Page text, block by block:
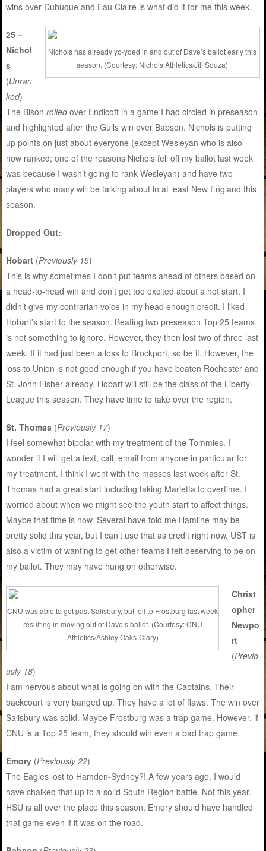
wins over Dubuque and Eau Claire is what did it for me this week.
Nichols has already yo-yoed in and out of Dave’s ballot early this
season. (Courtesy: Nichols Athletics/Jill Souza)
25 –
Nichol
s
(Unran
ked)
The Bisonrolledover Endicott in a game I had circled in preseason
and highlighted after the Gulls win over Babson. Nichols is putting
up points on just about everyone (except Wesleyan who is also
now ranked; one of the reasons Nichols fell off my ballot last week
was because I wasn’t going to rank Wesleyan) and have two
players who many will be talking about in at least New England this
season.
Dropped Out:
Hobart (Previously 15)
This is why sometimes I don’t put teams ahead of others based on
a head-to-head win and don’t get too excited about a hot start. I
didn’t give my contrarian voice in my head enough credit. I liked
Hobart’s start to the season. Beating two preseason Top 25 teams
is not something to ignore. However, they then lost two of three last
week. If it had just been a loss to Brockport, so be it. However, the
loss to Union is not good enough if you have beaten Rochester and
St. John Fisher already. Hobart will still be the class of the Liberty
League this season. They have time to take over the region.
St. Thomas (Previously 17)
I feel somewhat bipolar with my treatment of the Tommies. I
wonder if I will get a text, call, email from anyone in particular for
my treatment. I think I went with the masses last week after St.
Thomas had a great start including taking Marietta to overtime. I
worried about when we might see the youth start to affect things.
Maybe that time is now. Several have told me Hamline may be
pretty solid this year, but I can’t use that as credit right now. UST is
also a victim of wanting to get other teams I felt deserving to be on
my ballot. They may have hung on otherwise.
CNU was able to get past Salisbury, but fell to Frostburg last week
resulting in moving out of Dave’s ballot. (Courtesy: CNU
Athletics/Ashley Oaks-Clary)
Christ
opher
Newpo
rt
(Previo
usly 18)
I am nervous about what is going on with the Captains. Their
backcourt is very banged up. They have a lot of flaws. The win over
Salisbury was solid. Maybe Frostburg was a trap game. However, if
CNU is a Top 25 team, they should win even a bad trap game.
Emory (Previously 22)
The Eagles lost to Hamden-Sydney?! A few years ago, I would
have chalked that up to a solid South Region battle. Not this year.
HSU is all over the place this season. Emory should have handled
that game even if it was on the road.